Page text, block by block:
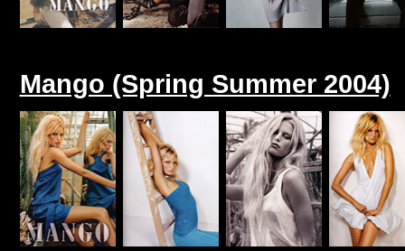
Mango (Spring Summer 2004)